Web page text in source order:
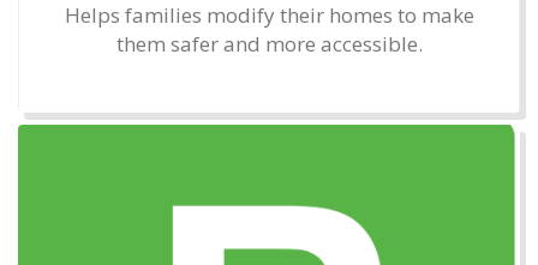
Helps families modify their homes to make
them safer and more accessible.